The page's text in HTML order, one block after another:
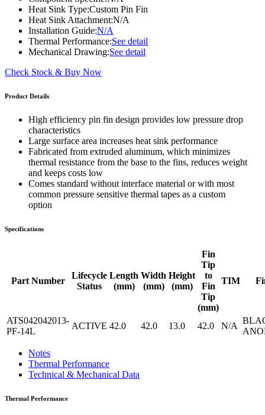
Heat Sink Type:Custom Pin Fin
Heat Sink Attachment:N/A
Installation Guide:N/A
Thermal Performance:See detail
Mechanical Drawing:See detail
Check Stock & Buy Now
Product Details
High efficiency pin fin design provides low pressure drop
characteristics
Large surface area increases heat sink performance
Fabricated from extruded aluminum, which minimizes
thermal resistance from the base to the fins, reduces weight
and keeps costs low
Comes standard without interface material or with most
common pressure sensitive thermal tapes as a custom
option
Specifications
Part Number
Lifecycle
Status
Length
(mm)
Width
(mm)
Height
(mm)
Fin
Tip
to
Fin
Tip
(mm)
TIM
ATS042042013-
PF-14L
ACTIVE 42.0 42.0 13.0 42.0 N/A
Notes
Thermal Performance
Technical & Mechanical Data
Thermal Performance